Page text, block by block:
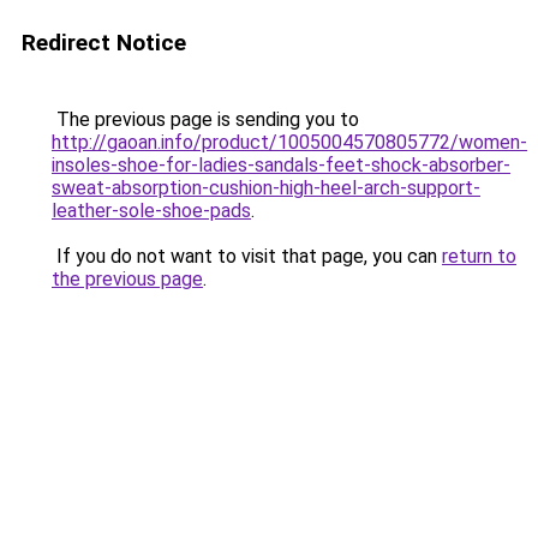
Redirect Notice
The previous page is sending you to
http://gaoan.info/product/1005004570805772/women-
insoles-shoe-for-ladies-sandals-feet-shock-absorber-
sweat-absorption-cushion-high-heel-arch-support-
leather-sole-shoe-pads.
If you do not want to visit that page, you can return to
the previous page.